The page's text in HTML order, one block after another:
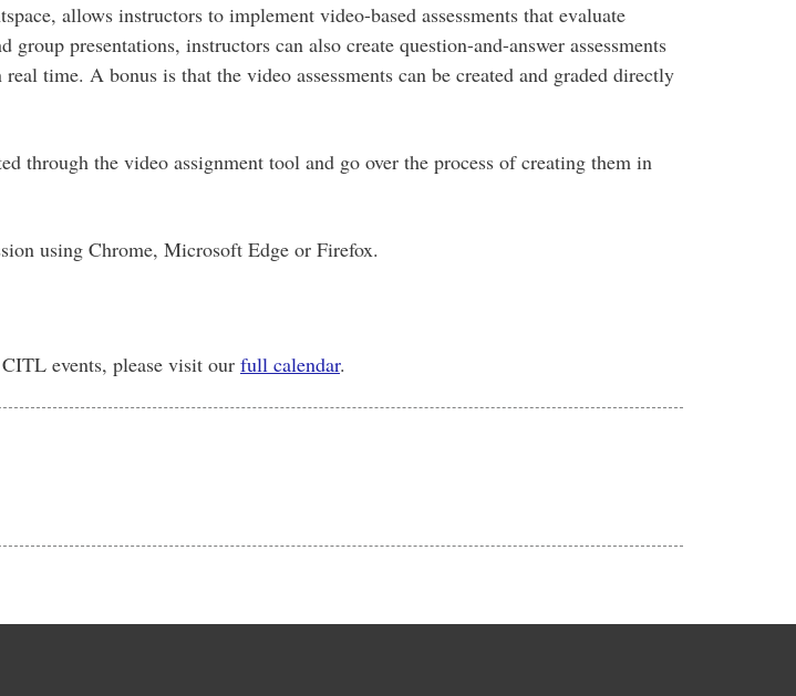
allows instructors to implement video-based assessments that evaluate
presentations, instructors can also create question-and-answer assessments
time. A bonus is that the video assessments can be created and graded directly
through the video assignment tool and go over the process of creating them in
using Chrome, Microsoft Edge or Firefox.
events, please visit our full calendar.